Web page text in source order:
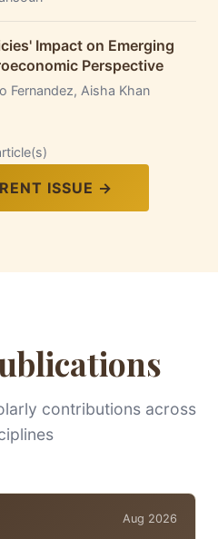
Impact on Emerging
Perspective
Fernandez, Aisha Khan
ISSUE →
contributions across
Aug 2026